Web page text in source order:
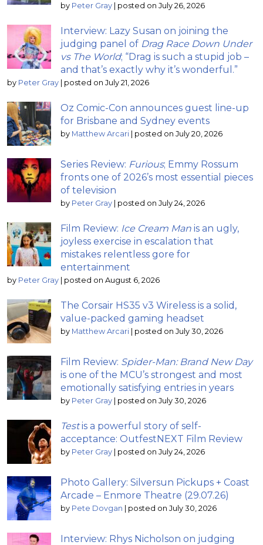
by Peter Gray | posted on July 26, 2026
Interview: Lazy Susan on joining the
judging panel of Drag Race Down Under
vs The World; “Drag is such a stupid job –
and that’s exactly why it’s wonderful.”
by Peter Gray | posted on July 21, 2026
Oz Comic-Con announces guest line-up
for Brisbane and Sydney events
by Matthew Arcari | posted on July 20, 2026
Series Review: Furious; Emmy Rossum
fronts one of 2026’s most essential pieces
of television
by Peter Gray | posted on July 24, 2026
Film Review: Ice Cream Man is an ugly,
joyless exercise in escalation that
mistakes relentless gore for
entertainment
by Peter Gray | posted on August 6, 2026
The Corsair HS35 v3 Wireless is a solid,
value-packed gaming headset
by Matthew Arcari | posted on July 30, 2026
Film Review: Spider-Man: Brand New Day
is one of the MCU’s strongest and most
emotionally satisfying entries in years
by Peter Gray | posted on July 30, 2026
Testis a powerful story of self-
acceptance: OutfestNEXT Film Review
by Peter Gray | posted on July 24, 2026
Photo Gallery: Silversun Pickups + Coast
Arcade – Enmore Theatre (29.07.26)
by Pete Dovgan | posted on July 30, 2026
Interview: Rhys Nicholson on judging